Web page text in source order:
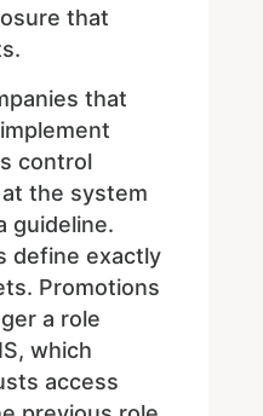
that
that
control
the system
guideline.
define exactly
Promotions
a role
which
access